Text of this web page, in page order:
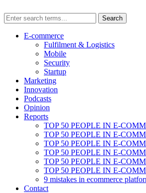
E-commerce
Fulfilment & Logistics
Mobile
Security
Startup
Marketing
Innovation
Podcasts
Opinion
Reports
TOP 50 PEOPLE IN E-
TOP 50 PEOPLE IN E-
TOP 50 PEOPLE IN E-
TOP 50 PEOPLE IN E-
TOP 50 PEOPLE IN E-
TOP 50 PEOPLE IN E-
9 mistakes in ecommerce
Contact